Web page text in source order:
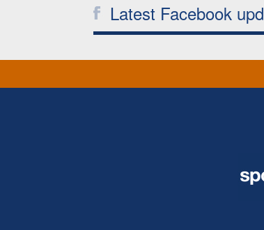
Latest Facebook